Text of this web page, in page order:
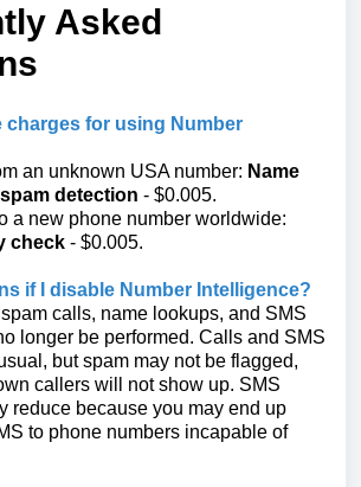
Asked
charges for using Number
an unknown USA number: Name
spam detection - $0.005.
a new phone number worldwide:
check - $0.005.
if I disable Number Intelligence?
calls, name lookups, and SMS
longer be performed. Calls and SMS
but spam may not be flagged,
callers will not show up. SMS
reduce because you may end up
to phone numbers incapable of